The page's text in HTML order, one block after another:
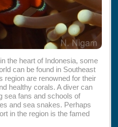
the heart of Indonesia, some
can be found in Southeast
region are renowned for their
healthy corals. A diver can
sea fans and schools of
and sea snakes. Perhaps
in the region is the famed